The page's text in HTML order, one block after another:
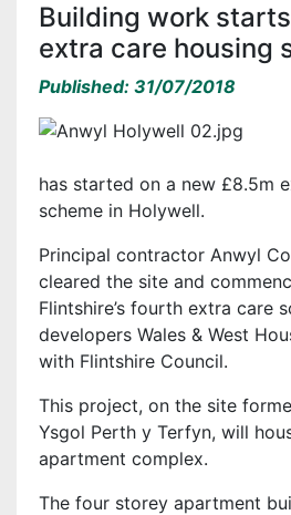
Building work
extra care housing
Published: 31/07/2018
has started on a new £8.5m
scheme in Holywell.
Principal contractor Anwyl
cleared the site and
Flintshire’s fourth extra care
developers Wales & West
with Flintshire Council.
This project, on the site
Ysgol Perth y Terfyn, will
apartment complex.
The four storey apartment